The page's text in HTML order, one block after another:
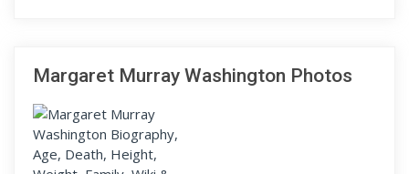
Margaret Murray Washington Photos